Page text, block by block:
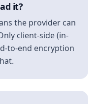
it?
the provider can
client-side (in-
to-end encryption